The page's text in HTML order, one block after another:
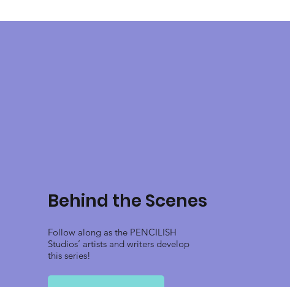
Behind the Scenes
Follow along as the PENCILISH
Studios’ artists and writers develop
this series!